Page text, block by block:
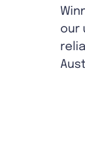
our